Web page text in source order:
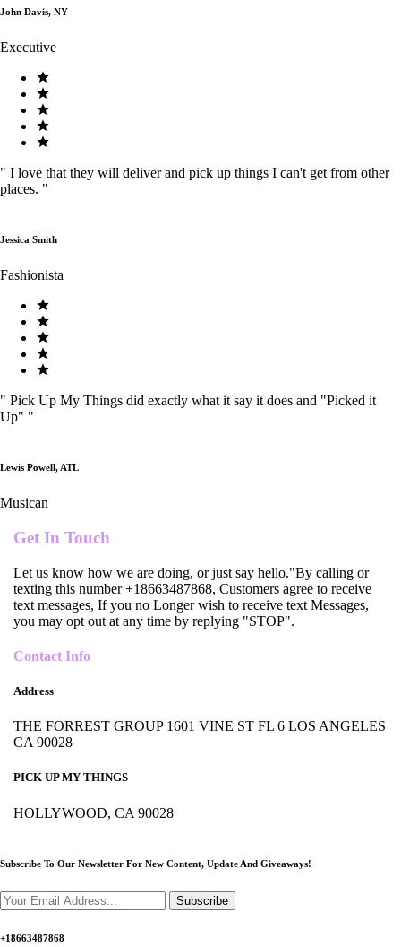
John Davis, NY
Executive
" I love that they will deliver and pick up things I can't get from other
places. "
Jessica Smith
Fashionista
" Pick Up My Things did exactly what it say it does and "Picked it
Up" "
Lewis Powell, ATL
Musican
Get In Touch
Let us know how we are doing, or just say hello."By calling or
texting this number +18663487868, Customers agree to receive
text messages, If you no Longer wish to receive text Messages,
you may opt out at any time by replying "STOP".
Contact Info
Address
THE FORREST GROUP 1601 VINE ST FL 6 LOS ANGELES
CA 90028
PICK UP MY THINGS
HOLLYWOOD, CA 90028
Subscribe To Our Newsletter For New Content, Update And Giveaways!
Subscribe
+18663487868